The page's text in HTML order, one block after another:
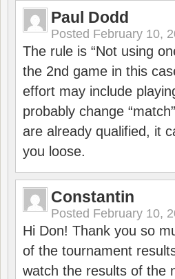
Paul Dodd
Posted February 10,
The rule is “Not using
the 2nd game in this
effort may include
probably change
are already qualified, it
you loose.
Constantin
Posted February 10,
Hi Don! Thank you so
of the tournament
watch the results of the